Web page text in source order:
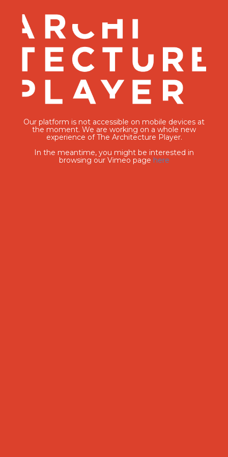
Our platform is not accessible on mobile devices at
the moment. We are working on a whole new
experience of The Architecture Player.
In the meantime, you might be interested in
browsing our Vimeo page here